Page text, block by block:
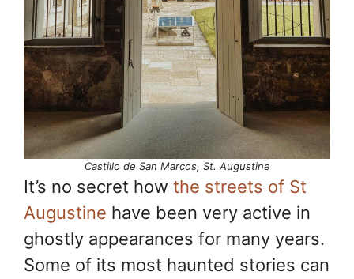
Castillo de San Marcos, St. Augustine
It’s no secret how the streets of St
Augustine have been very active in
ghostly appearances for many years.
Some of its most haunted stories can